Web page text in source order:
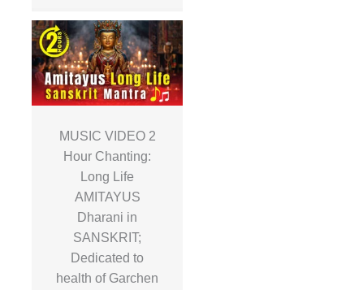
MUSIC VIDEO 2
Hour Chanting:
Long Life
AMITAYUS
Dharani in
SANSKRIT;
Dedicated to
health of Garchen